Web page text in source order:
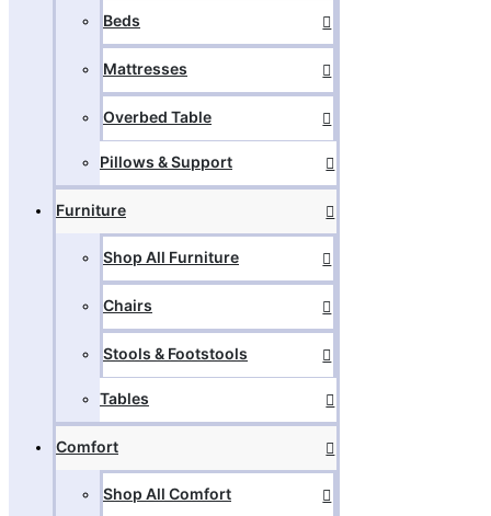
Beds
Mattresses
Overbed Table
Pillows & Support
Furniture
Shop All Furniture
Chairs
Stools & Footstools
Tables
Comfort
Shop All Comfort